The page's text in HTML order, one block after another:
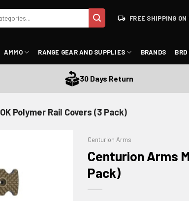
FREE SHIPPING ON
AMMO RANGE GEAR AND SUPPLIES BRANDS
30 Days Return
Polymer Rail Covers (3 Pack)
WISHLIST
Centurion Arms
Centurion Arms
Pack)